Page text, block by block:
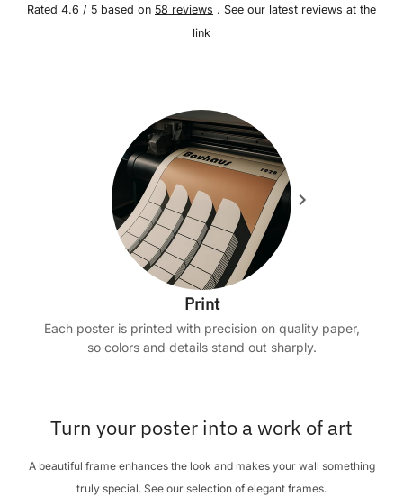
Rated 4.6 / 5 based on 58 reviews . See our latest reviews at the
link
Print
Each poster is printed with precision on quality paper,
so colors and details stand out sharply.
Turn your poster into a work of art
A beautiful frame enhances the look and makes your wall something
truly special. See our selection of elegant frames.